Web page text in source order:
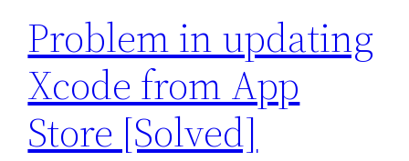
Problem in updating
Xcode from App
Store [Solved]